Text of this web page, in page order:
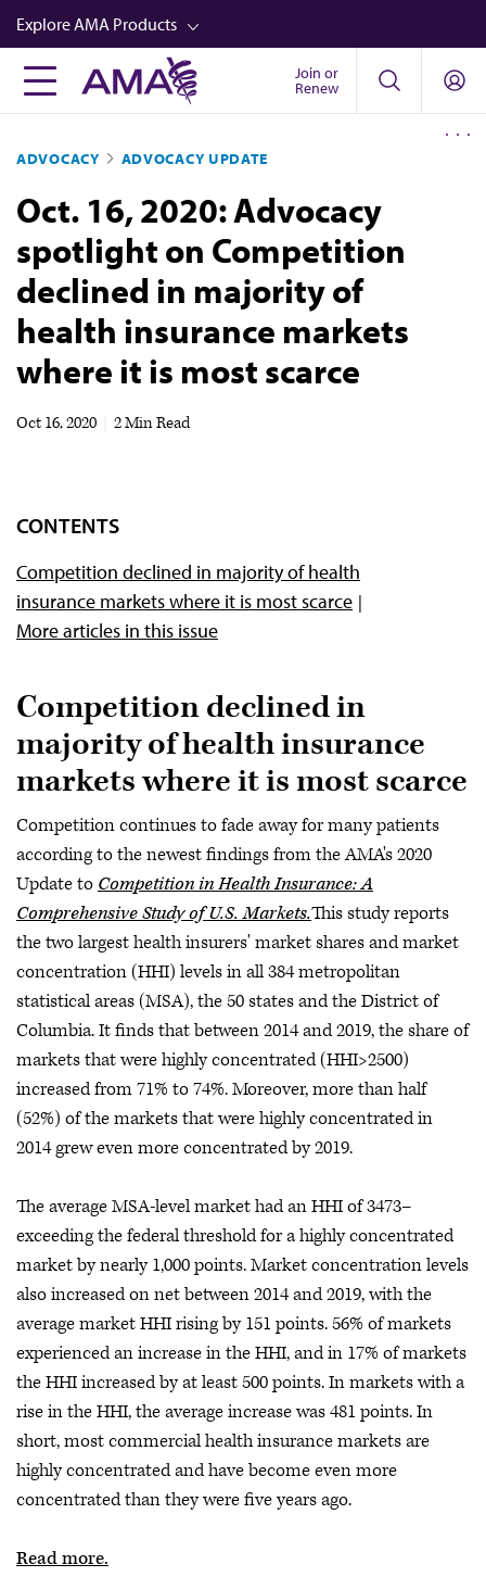
Skip
to
main
content
Explore AMA Products
FREIDA™
Career Advancement
AMA Physician Profiles
Well-Being
Store
CPT®
Audio
Newsletters
Join or
Renew
ADVOCACY ADVOCACY UPDATE
Oct. 16, 2020: Advocacy
spotlight on Competition
declined in majority of
health insurance markets
where it is most scarce
Oct 16, 2020 2 Min Read
CONTENTS
Competition declined in majority of health
insurance markets where it is most scarce
More articles in this issue
Competition declined in
majority of health insurance
markets where it is most scarce
Competition continues to fade away for many patients
according to the newest findings from the AMA's 2020
Update to Competition in Health Insurance: A
Comprehensive Study of U.S. Markets.This study reports
the two largest health insurers' market shares and market
concentration (HHI) levels in all 384 metropolitan
statistical areas (MSA), the 50 states and the District of
Columbia. It finds that between 2014 and 2019, the share of
markets that were highly concentrated (HHI>2500)
increased from 71% to 74%. Moreover, more than half
(52%) of the markets that were highly concentrated in
2014 grew even more concentrated by 2019.
The average MSA-level market had an HHI of 3473–
exceeding the federal threshold for a highly concentrated
market by nearly 1,000 points. Market concentration levels
also increased on net between 2014 and 2019, with the
average market HHI rising by 151 points. 56% of markets
experienced an increase in the HHI, and in 17% of markets
the HHI increased by at least 500 points. In markets with a
rise in the HHI, the average increase was 481 points. In
short, most commercial health insurance markets are
highly concentrated and have become even more
concentrated than they were five years ago.
Read more.